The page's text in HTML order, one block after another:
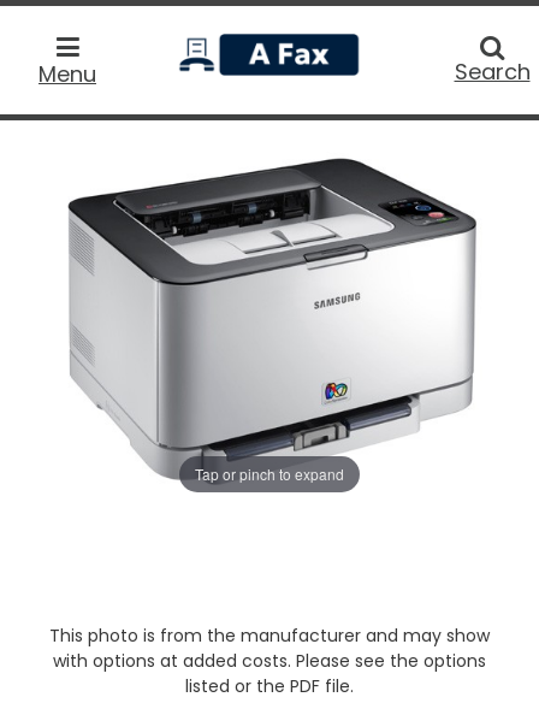
Menu
home
Search
Tap or pinch to expand
This photo is from the manufacturer and may show
with options at added costs. Please see the options
listed or the PDF file.